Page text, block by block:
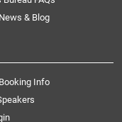
& Blog
Info